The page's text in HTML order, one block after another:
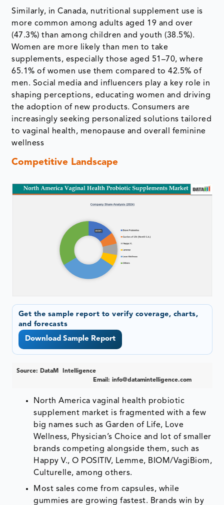
Similarly, in Canada, nutritional supplement use is
more common among adults aged 19 and over
(47.3%) than among children and youth (38.5%).
Women are more likely than men to take
supplements, especially those aged 51–70, where
65.1% of women use them compared to 42.5% of
men. Social media and influencers play a key role in
shaping perceptions, educating women and driving
the adoption of new products. Consumers are
increasingly seeking personalized solutions tailored
to vaginal health, menopause and overall feminine
wellness
Competitive Landscape
Get the sample report to verify coverage, charts,
and forecasts
Download Sample Report
Source: DataM Intelligence
Email: info@datamintelligence.com
North America vaginal health probiotic
supplement market is fragmented with a few
big names such as Garden of Life, Love
Wellness, Physician’s Choice and lot of smaller
brands competing alongside them, such as
Happy V., O POSITIV, Lemme, BIOM/VagiBiom,
Culturelle, among others.
Most sales come from capsules, while
gummies are growing fastest. Brands win by